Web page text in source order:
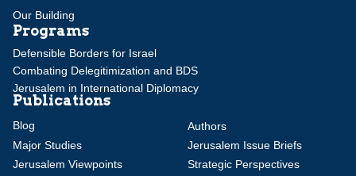
Our Building
Programs
Defensible Borders for Israel
Combating Delegitimization and BDS
Jerusalem in International Diplomacy
Publications
Blog
Authors
Major Studies
Jerusalem Issue Briefs
Jerusalem Viewpoints
Strategic Perspectives